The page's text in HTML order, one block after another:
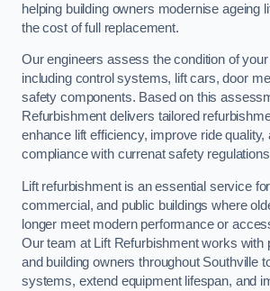
helping building owners modernise ageing
the cost of full replacement.
Our engineers assess the condition of
including control systems, lift cars, door
safety components. Based on this
Refurbishment delivers tailored
enhance lift efficiency, improve ride quality,
compliance with currenat safety
Lift refurbishment is an essential service
commercial, and public buildings where
longer meet modern performance or
Our team at Lift Refurbishment works with
and building owners throughout Southville
systems, extend equipment lifespan, and